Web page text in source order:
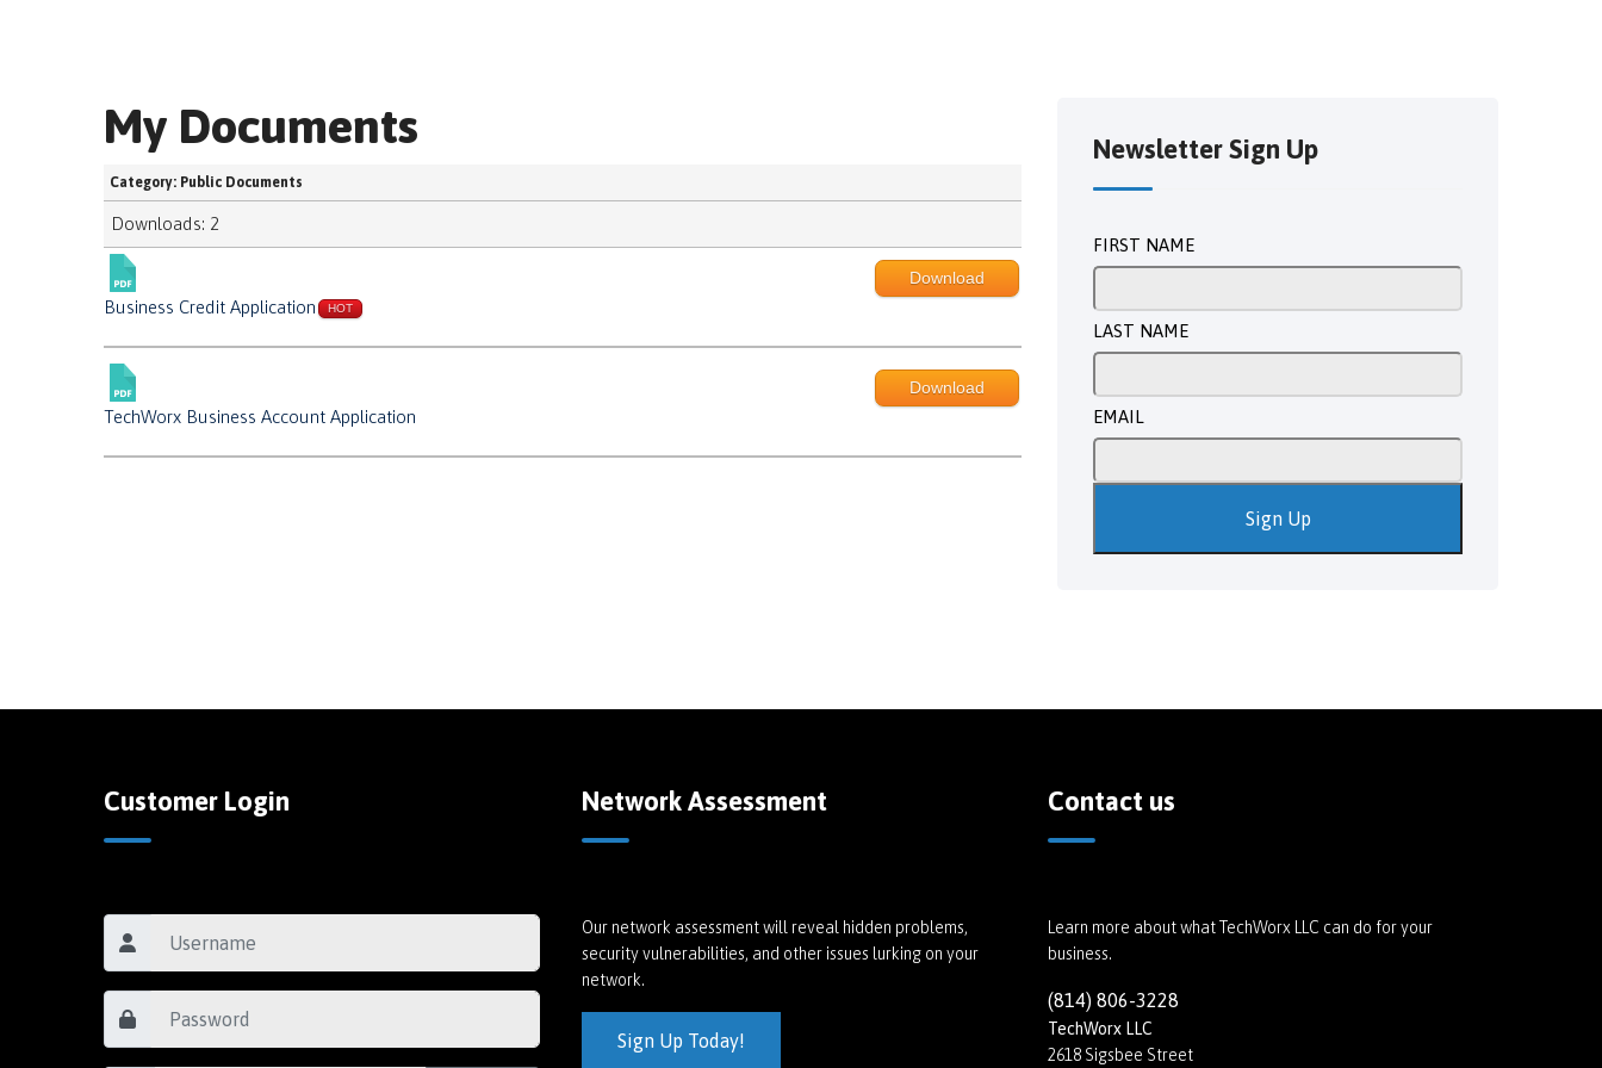
My Documents
Category: Public Documents
Downloads: 2
Business Credit Application HOT
Download
TechWorx Business Account Application
Download
Newsletter Sign Up
FIRST NAME
LAST NAME
EMAIL
Sign Up
Customer Login Network Assessment
Our network assessment will reveal hidden problems,
security vulnerabilities, and other issues lurking on your
network.
Sign Up Today!
Contact us
Learn more about what TechWorx LLC can do for your
business.
(814) 806-3228
TechWorx LLC
2618 Sigsbee Street